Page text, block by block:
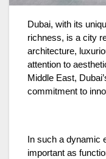
Dubai, with its
richness, is a city
architecture,
attention to
Middle East,
commitment to
In such a dynamic
important as